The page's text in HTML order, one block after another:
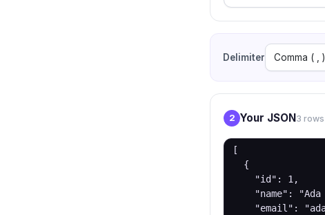
Delimiter
2 Your JSON3 rows